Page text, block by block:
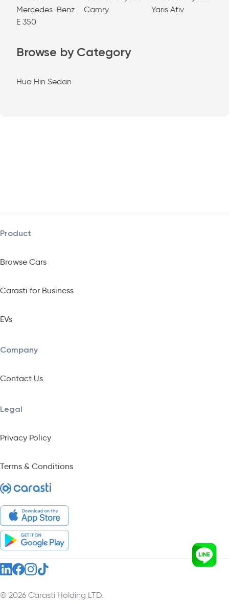
Mercedes-Benz
E 350
Camry
Yaris Ativ
Browse by Category
Hua Hin Sedan
Product
Browse Cars
Carasti for Business
EVs
Company
Contact Us
Legal
Privacy Policy
Terms & Conditions
© 2026 Carasti Holding LTD.